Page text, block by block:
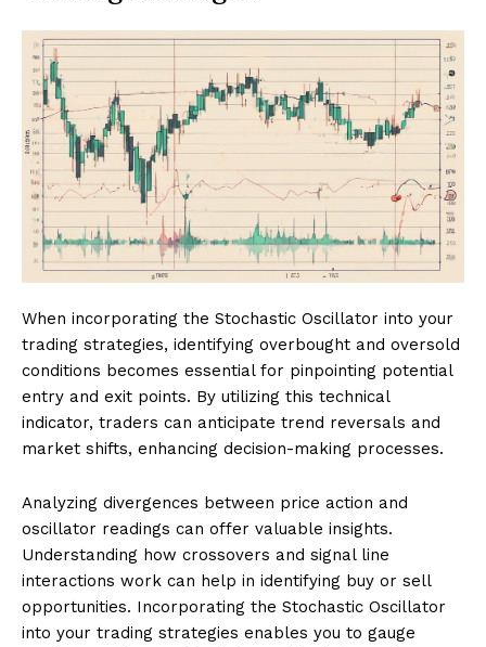
When incorporating the Stochastic Oscillator into your
trading strategies, identifying overbought and oversold
conditions becomes essential for pinpointing potential
entry and exit points. By utilizing this technical
indicator, traders can anticipate trend reversals and
market shifts, enhancing decision-making processes.
Analyzing divergences between price action and
oscillator readings can offer valuable insights.
Understanding how crossovers and signal line
interactions work can help in identifying buy or sell
opportunities. Incorporating the Stochastic Oscillator
into your trading strategies enables you to gauge